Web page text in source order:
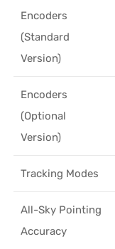
Encoders
(Standard
Version)
Encoders
(Optional
Version)
Tracking Modes
All-Sky Pointing
Accuracy